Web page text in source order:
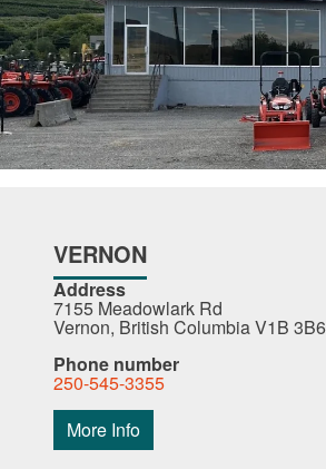
VERNON
Address
7155 Meadowlark Rd
Vernon, British Columbia V1B 3B6
Phone number
250-545-3355
More Info